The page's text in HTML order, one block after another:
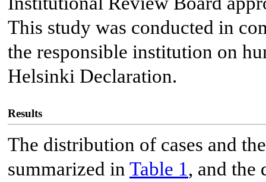
This study was conducted in
the responsible institution on
Helsinki Declaration.
Results
The distribution of cases and
summarized in Table 1, and the